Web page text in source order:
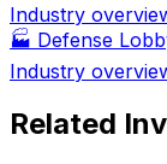
Industry
🏭 Defense
Industry
Related